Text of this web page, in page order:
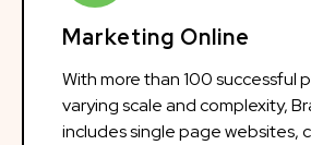
Marketing Online
With more than 100 successful
varying scale and complexity,
includes single page websites,